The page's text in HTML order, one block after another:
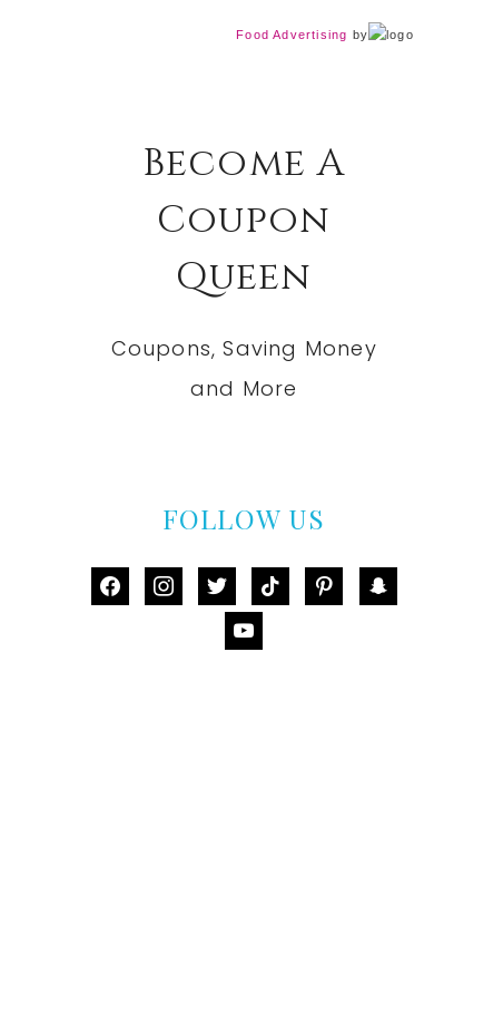
Food Advertising by
Become A
Coupon
Queen
Coupons, Saving Money
and More
FOLLOW US
facebookinstagram
twittertiktok pinterestsnapchat
youtube